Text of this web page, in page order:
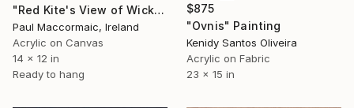
$875
"Ovnis" Painting
Kenidy Santos Oliveira
Acrylic on Fabric
23 x 15 in
"Red Kite's View of Wicklow" Painting
Paul Maccormaic, Ireland
Acrylic on Canvas
14 x 12 in
Ready to hang